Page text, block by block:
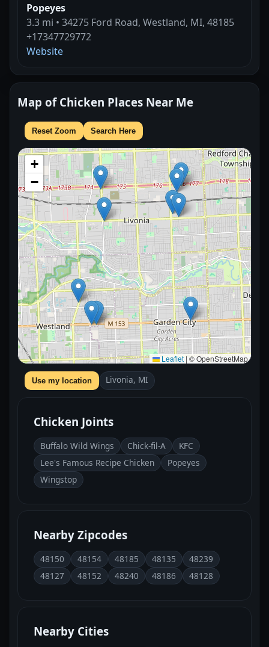
Popeyes
3.3 mi • 34275 Ford Road, Westland, MI, 48185
+17347729772
Website
Map of Chicken Places Near Me
Reset Zoom Search Here
+
−
Leaflet | © OpenStreetMap
Use my location Livonia, MI
Chicken Joints
Buffalo Wild Wings Chick-fil-A
KFC
Lee's Famous Recipe Chicken
Popeyes
Wingstop
Nearby Zipcodes
48150 48154 48185 48135
48239
48127
48152 48240 48186 48128
Nearby Cities